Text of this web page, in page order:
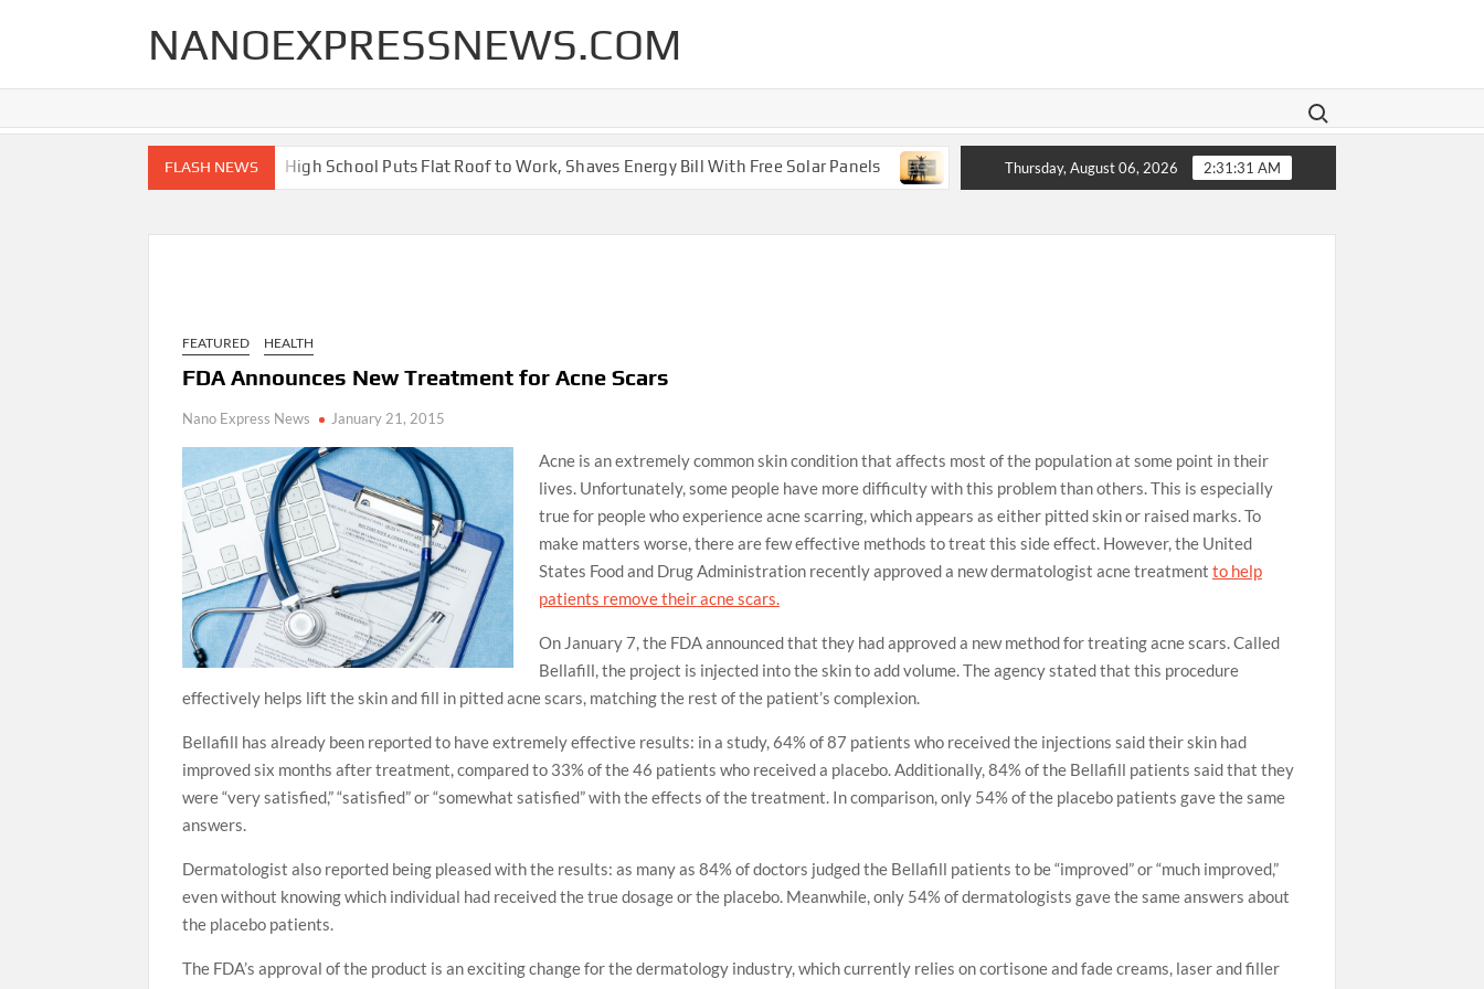
NANOEXPRESSNEWS.COM
Search for:
FLASH NEWS
Renovations for Your Home High School Puts Flat Roof to Work, Shaves Energy Bill With Free Solar Panels New Legislation Aims To Give Family Law A Modern Makeover
Thursday, August 06, 2026 2:31:32 AM
FEATURED HEALTH
FDA Announces New Treatment for Acne Scars
Nano Express News January 21, 2015
Acne is an extremely common skin condition that affects most of the population at some point in their
lives. Unfortunately, some people have more difficulty with this problem than others. This is especially
true for people who experience acne scarring, which appears as either pitted skin or raised marks. To
make matters worse, there are few effective methods to treat this side effect. However, the United
States Food and Drug Administration recently approved a new dermatologist acne treatment to help
patients remove their acne scars.
On January 7, the FDA announced that they had approved a new method for treating acne scars. Called
Bellafill, the project is injected into the skin to add volume. The agency stated that this procedure
effectively helps lift the skin and fill in pitted acne scars, matching the rest of the patient’s complexion.
Bellafill has already been reported to have extremely effective results: in a study, 64% of 87 patients who received the injections said their skin had
improved six months after treatment, compared to 33% of the 46 patients who received a placebo. Additionally, 84% of the Bellafill patients said that they
were “very satisfied,” “satisfied” or “somewhat satisfied” with the effects of the treatment. In comparison, only 54% of the placebo patients gave the same
answers.
Dermatologist also reported being pleased with the results: as many as 84% of doctors judged the Bellafill patients to be “improved” or “much improved,”
even without knowing which individual had received the true dosage or the placebo. Meanwhile, only 54% of dermatologists gave the same answers about
the placebo patients.
The FDA’s approval of the product is an exciting change for the dermatology industry, which currently relies on cortisone and fade creams, laser and filler